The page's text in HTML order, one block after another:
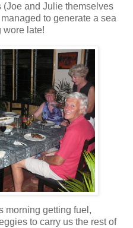
and Julie themselves
to generate a sea
wore late!
morning getting fuel,
to carry us the rest of